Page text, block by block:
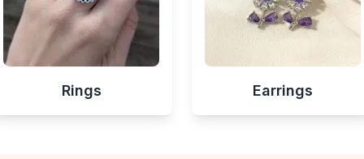
Rings Earrings